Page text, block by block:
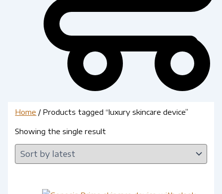
Home / Products tagged “luxury skincare device”
Showing the single result